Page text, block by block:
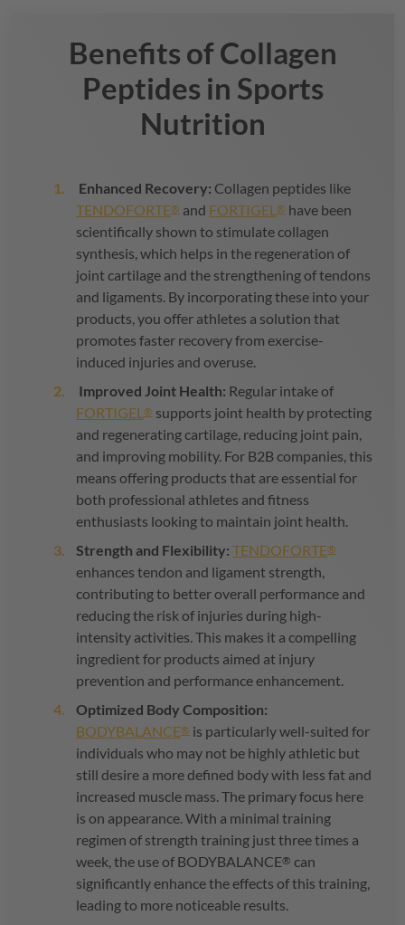
Benefits of Collagen
Peptides in Sports
Nutrition
Enhanced Recovery: Collagen peptides like
TENDOFORTE® and FORTIGEL ® have been
scientifically shown to stimulate collagen
synthesis, which helps in the regeneration of
joint cartilage and the strengthening of tendons
and ligaments. By incorporating these into your
products, you offer athletes a solution that
promotes faster recovery from exercise-
induced injuries and overuse.
Improved Joint Health: Regular intake of
FORTIGEL ® supports joint health by protecting
and regenerating cartilage, reducing joint pain,
and improving mobility. For B2B companies, this
means offering products that are essential for
both professional athletes and fitness
enthusiasts looking to maintain joint health.
Strength and Flexibility: TENDOFORTE®
enhances tendon and ligament strength,
contributing to better overall performance and
reducing the risk of injuries during high-
intensity activities. This makes it a compelling
ingredient for products aimed at injury
prevention and performance enhancement.
Optimized Body Composition:
BODYBALANCE® is particularly well-suited for
individuals who may not be highly athletic but
still desire a more defined body with less fat and
increased muscle mass. The primary focus here
is on appearance. With a minimal training
regimen of strength training just three times a
week, the use of BODYBALANCE® can
significantly enhance the effects of this training,
leading to more noticeable results.